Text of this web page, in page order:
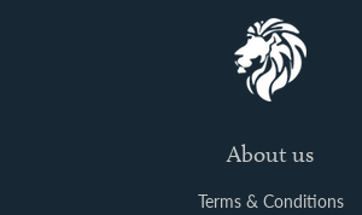
About us
Terms & Conditions